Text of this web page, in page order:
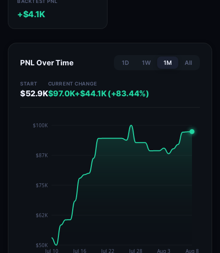
+$4.1K
PNL Over Time 1D 1W 1M All
START
$52.9K
CURRENT
$97.0K
CHANGE
+$44.1K (+83.44%)